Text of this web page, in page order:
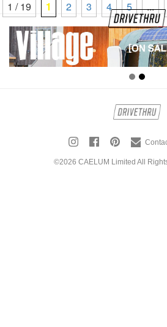
1 / 19 1 2 3 4 5 ...
©2026 CAELUM Limited All